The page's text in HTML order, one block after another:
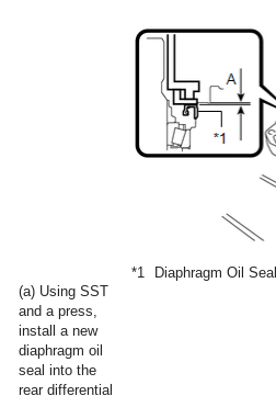
(a) Using SST
and a press,
install a new
diaphragm oil
seal into the
rear differential
*1 Diaphragm Oil Seal